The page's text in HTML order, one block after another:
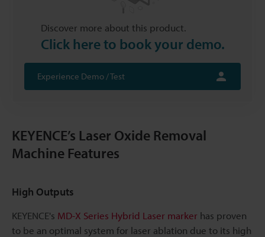
Discover more about this product.
Click here to book your demo.
Experience Demo / Test
KEYENCE’s Laser Oxide Removal
Machine Features
High Outputs
KEYENCE's MD-X Series Hybrid Laser marker has proven
to be an optimal system for laser ablation due to its high